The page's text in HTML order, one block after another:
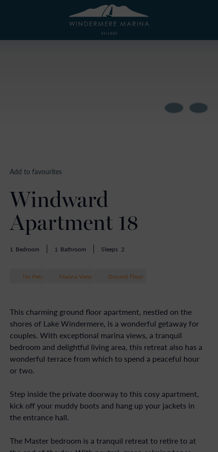
Add to favourites
Windward
Apartment 18
1 Bedroom 1 Bathroom Sleeps 2
No Pets Marina View Ground Floor
This charming ground floor apartment, nestled on the
shores of Lake Windermere, is a wonderful getaway for
couples. With exceptional marina views, a tranquil
bedroom and delightful living area, this retreat also has a
wonderful terrace from which to spend a peaceful hour
or two.
Step inside the private doorway to this cosy apartment,
kick off your muddy boots and hang up your jackets in
the entrance hall.
The Master bedroom is a tranquil retreat to retire to at